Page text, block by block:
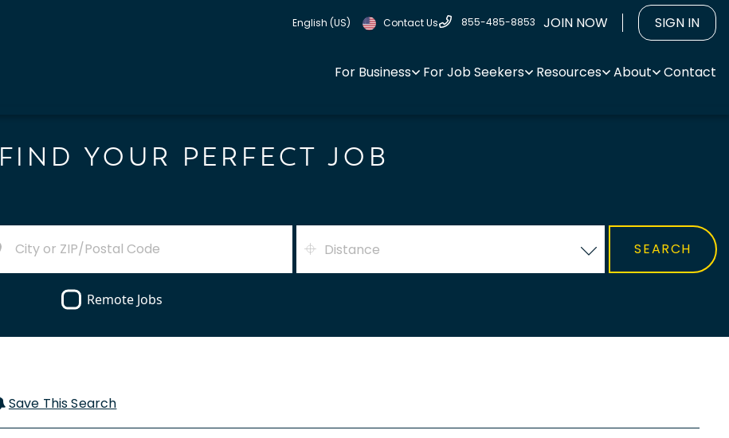
English (US) Contact Us 855-485-8853 JOIN NOW SIGN IN
For Business For Job Seekers Resources About Contact
FIND YOUR PERFECT JOB
Distance
Remote Jobs
Save This Search